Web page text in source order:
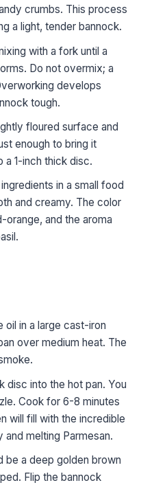
crumbs. This process
a light, tender bannock.
with a fork until a
Do not overmix; a
develops
tough.
floured surface and
enough to bring it
a 1-inch thick disc.
in a small food
and creamy. The color
orange, and the aroma
oil in a large cast-iron
over medium heat. The
disc into the hot pan. You
Cook for 6-8 minutes
will fill with the incredible
melting Parmesan.
be a deep golden brown
Flip the bannock